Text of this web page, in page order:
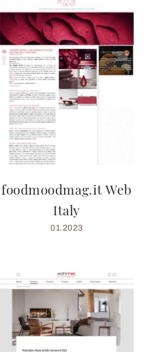
foodmoodmag.it Web
Italy
01.2023